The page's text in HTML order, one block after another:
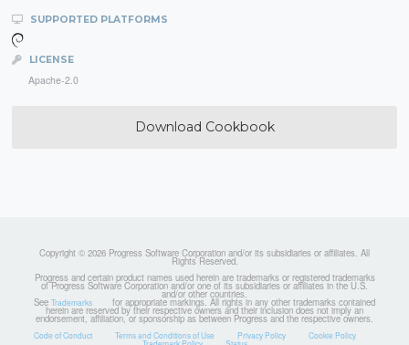
SUPPORTED PLATFORMS
LICENSE
Apache-2.0
Download Cookbook
Copyright © 2026 Progress Software Corporation and/or its subsidiaries or affiliates. All
Rights Reserved.
Progress and certain product names used herein are trademarks or registered trademarks
of Progress Software Corporation and/or one of its subsidiaries or affiliates in the U.S.
and/or other countries.
See Trademarks for appropriate markings. All rights in any other trademarks contained
herein are reserved by their respective owners and their inclusion does not imply an
endorsement, affiliation, or sponsorship as between Progress and the respective owners.
Code of Conduct Terms and Conditions of Use Privacy Policy Cookie Policy